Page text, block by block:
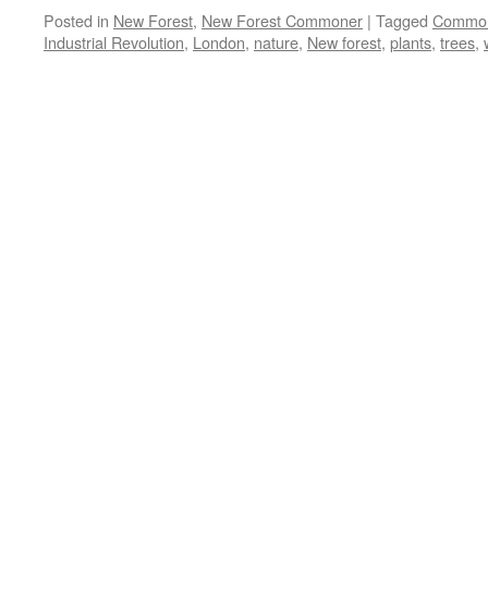
Posted in New Forest, New Forest Commoner | Tagged
Industrial Revolution, London, nature, New forest, plants, trees,